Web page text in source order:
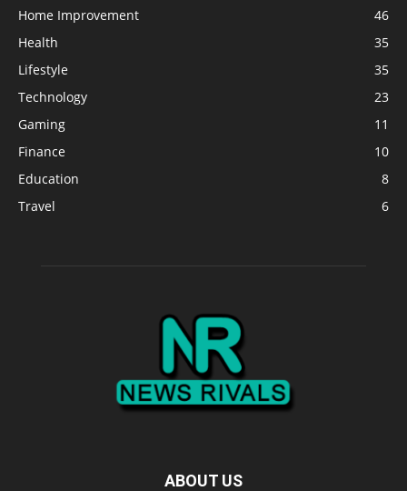
Home Improvement
46
Health
35
Lifestyle
35
Technology
23
Gaming
11
Finance
10
Education
8
Travel
6
ABOUT US